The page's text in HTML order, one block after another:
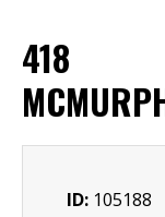
418
ID: 105188